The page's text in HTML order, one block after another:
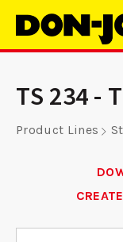
TS 234 -
Product Lines